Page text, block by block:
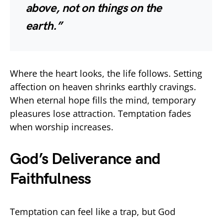
above, not on things on the
earth.”
Where the heart looks, the life follows. Setting
affection on heaven shrinks earthly cravings.
When eternal hope fills the mind, temporary
pleasures lose attraction. Temptation fades
when worship increases.
God’s Deliverance and
Faithfulness
Temptation can feel like a trap, but God